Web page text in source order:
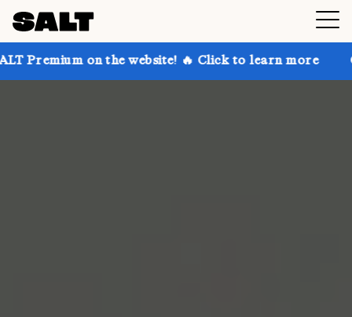
on the website! 🔥 Click to learn more Get up to